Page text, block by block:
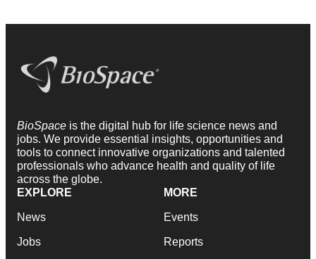
BioSpace is the digital hub for life science news and
jobs. We provide essential insights, opportunities and
tools to connect innovative organizations and talented
professionals who advance health and quality of life
across the globe.
EXPLORE
News
Jobs
MORE
Events
Reports